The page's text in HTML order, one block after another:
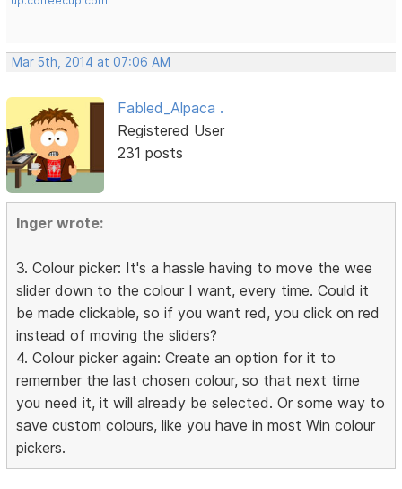
Mar 5th, 2014 at 07:06 AM
Fabled_Alpaca .
Registered User
231 posts
Inger wrote:
3. Colour picker: It's a hassle having to move the wee
slider down to the colour I want, every time. Could it
be made clickable, so if you want red, you click on red
instead of moving the sliders?
4. Colour picker again: Create an option for it to
remember the last chosen colour, so that next time
you need it, it will already be selected. Or some way to
save custom colours, like you have in most Win colour
pickers.